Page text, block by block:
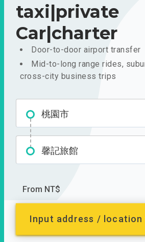
taxi|private
Car|charter
Door-to-door airport transfer
Mid-to-long range rides,
cross-city business trips
桃園市
馨記旅館
From NT$
Input address /